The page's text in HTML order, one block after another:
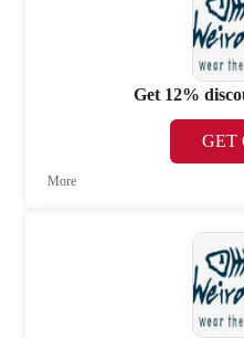
Get 12%
GET
More